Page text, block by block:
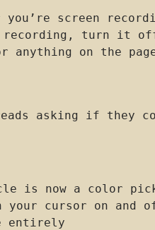
screen
turn it off
on the
asking if
now a color picker
your cursor on and
entirely